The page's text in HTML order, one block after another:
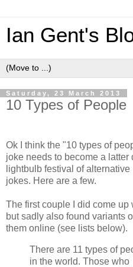
Ian Gent's
Saturday, 23 March 2013
10 Types of People
Ok I think the "10 types of
joke needs to become a latter
lightbulb festival of alternative
jokes. Here are a few.
The first couple I did come up
but sadly also found variants
them online (see lists below).
There are 11 types of
in the world. Those who